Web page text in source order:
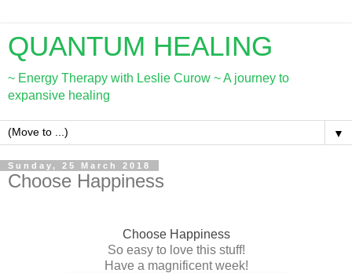
QUANTUM HEALING
~ Energy Therapy with Leslie Curow ~ A journey to
expansive healing
▼
Sunday, 25 March 2018
Choose Happiness
Choose Happiness
So easy to love this stuff!
Have a magnificent week!